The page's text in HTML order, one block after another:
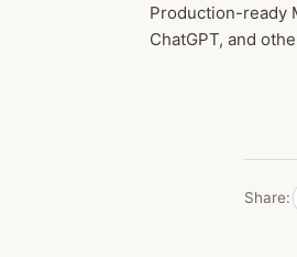
Production-ready
ChatGPT, and
Share: